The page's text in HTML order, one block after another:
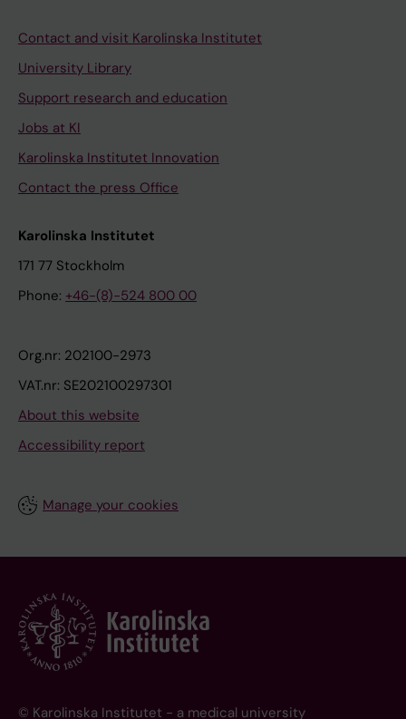
Contact and visit Karolinska Institutet
University Library
Support research and education
Jobs at KI
Karolinska Institutet Innovation
Contact the press Office
Karolinska Institutet
171 77 Stockholm
Phone: +46-(8)-524 800 00
Org.nr: 202100-2973
VAT.nr: SE202100297301
About this website
Accessibility report
Manage your cookies
© Karolinska Institutet - a medical university